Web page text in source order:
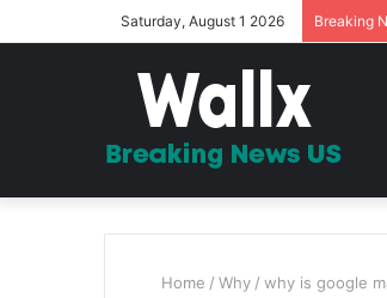
Saturday, August 1 2026 Breaking
Home / Why / why is google